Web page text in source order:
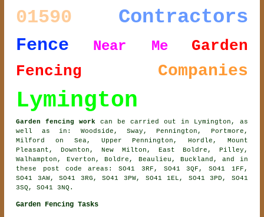
01590 Contractors
Fence Near Me
Garden
Fencing
Companies
Lymington
Garden fencing work
can be carried out in Lymington, as
well as in: Woodside, Sway, Pennington, Portmore,
Milford on Sea, Upper Pennington, Hordle, Mount
Pleasant, Downton, New Milton, East Boldre, Pilley,
Walhampton, Everton, Boldre, Beaulieu, Buckland, and in
these post code areas: SO41 3RF, SO41 3QF, SO41 1FF,
SO41 3AW, SO41 3RG, SO41 3PW, SO41 1EL, SO41 3PD, SO41
3SQ, SO41 3NQ.
Garden Fencing Tasks